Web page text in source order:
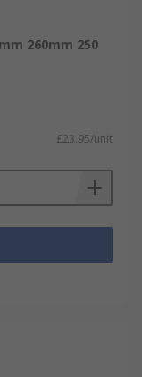
260mm 250
£23.95/unit